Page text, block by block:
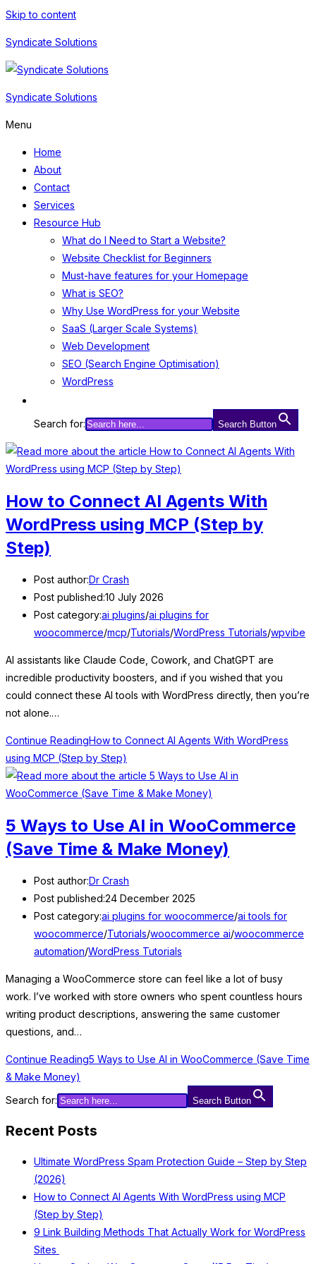
Skip to content
Syndicate Solutions
Syndicate Solutions
Menu
Home
About
Contact
Services
Resource Hub
What do I Need to Start a Website?
Website Checklist for Beginners
Must-have features for your Homepage
What is SEO?
Why Use WordPress for your Website
SaaS (Larger Scale Systems)
Web Development
SEO (Search Engine Optimisation)
WordPress
Search for: Search Button
How to Connect AI Agents With
WordPress using MCP (Step by
Step)
Post author:Dr Crash
Post published:10 July 2026
Post category:ai plugins/ai plugins for
woocommerce/mcp/Tutorials/WordPress Tutorials/wpvibe
AI assistants like Claude Code, Cowork, and ChatGPT are
incredible productivity boosters, and if you wished that you
could connect these AI tools with WordPress directly, then you’re
not alone.…
Continue ReadingHow to Connect AI Agents With WordPress
using MCP (Step by Step)
5 Ways to Use AI in WooCommerce
(Save Time & Make Money)
Post author:Dr Crash
Post published:24 December 2025
Post category:ai plugins for woocommerce/ai tools for
woocommerce/Tutorials/woocommerce ai/woocommerce
automation/WordPress Tutorials
Managing a WooCommerce store can feel like a lot of busy
work. I’ve worked with store owners who spent countless hours
writing product descriptions, answering the same customer
questions, and…
Continue Reading5 Ways to Use AI in WooCommerce (Save Time
& Make Money)
Search for:
Search Button
Recent Posts
Ultimate WordPress Spam Protection Guide – Step by Step
(2026)
How to Connect AI Agents With WordPress using MCP
(Step by Step)
9 Link Building Methods That Actually Work for WordPress
Sites